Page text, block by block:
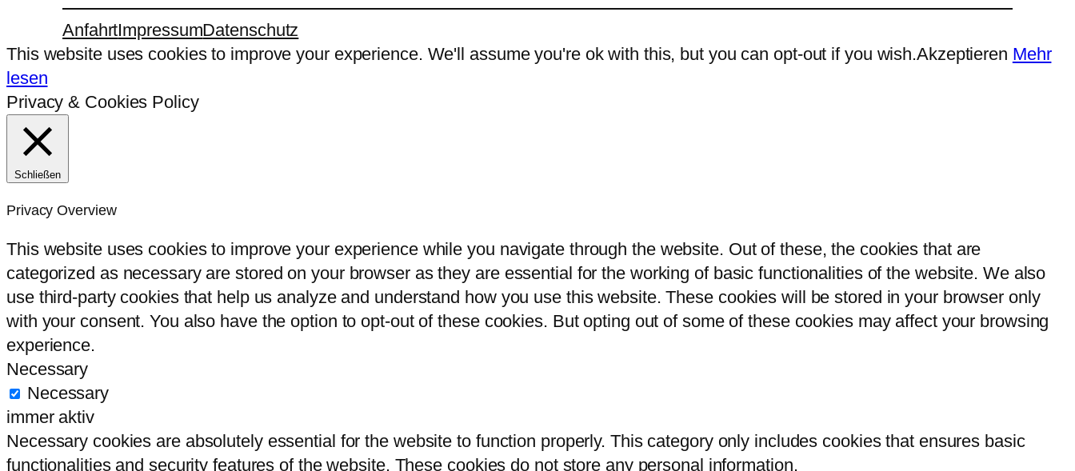
AnfahrtImpressumDatenschutz
This website uses cookies to improve your experience. We'll assume you're ok with this, but you can opt-out if you wish.Akzeptieren Mehr
lesen
Privacy & Cookies Policy
Schließen
Privacy Overview
This website uses cookies to improve your experience while you navigate through the website. Out of these, the cookies that are
categorized as necessary are stored on your browser as they are essential for the working of basic functionalities of the website. We also
use third-party cookies that help us analyze and understand how you use this website. These cookies will be stored in your browser only
with your consent. You also have the option to opt-out of these cookies. But opting out of some of these cookies may affect your browsing
experience.
Necessary
Necessary
immer aktiv
Necessary cookies are absolutely essential for the website to function properly. This category only includes cookies that ensures basic
functionalities and security features of the website. These cookies do not store any personal information.